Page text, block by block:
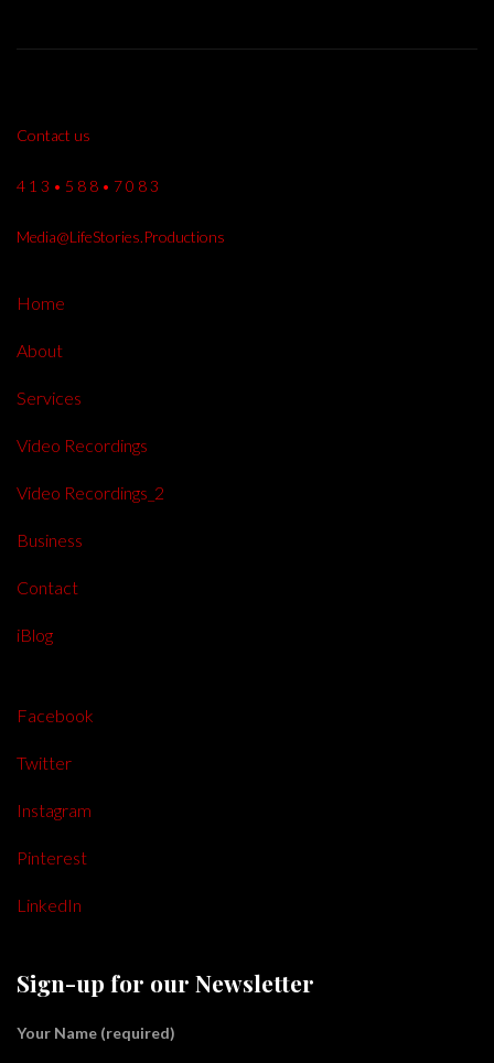
Contact us
4 1 3 • 5 8 8 • 7 0 8 3
Media@LifeStories.Productions
Home
About
Services
Video Recordings
Video Recordings_2
Business
Contact
iBlog
Facebook
Twitter
Instagram
Pinterest
LinkedIn
Sign-up for our Newsletter
Your Name (required)